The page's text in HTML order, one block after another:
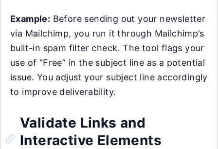
Example: Before sending out your newsletter
via Mailchimp, you run it through Mailchimp’s
built-in spam filter check. The tool flags your
use of “Free” in the subject line as a potential
issue. You adjust your subject line accordingly
to improve deliverability.
Validate Links and
Interactive Elements